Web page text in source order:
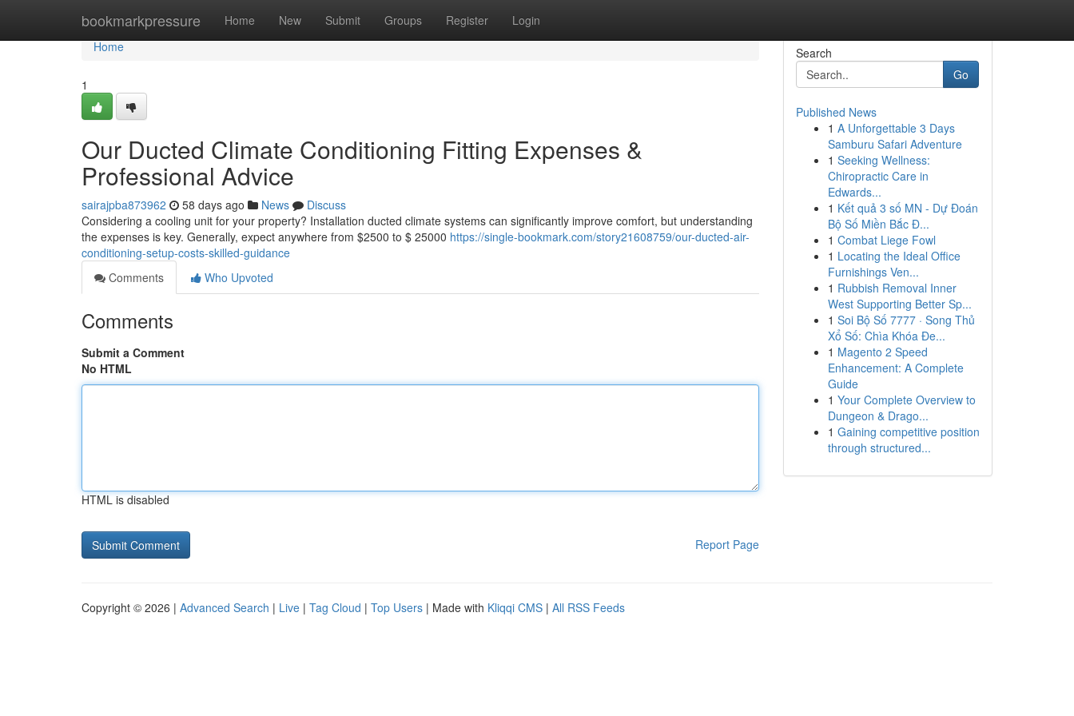
bookmarkpressure Home New Submit Groups Register Login
Home
Home
1
Our Ducted Climate Conditioning Fitting Expenses &
Professional Advice
sairajpba873962 58 days ago News
Discuss
Considering a cooling unit for your property? Installation ducted climate systems can significantly improve comfort, but understanding
the expenses is key. Generally, expect anywhere from $2500 to $ 25000 https://single-bookmark.com/story21608759/our-ducted-air-
conditioning-setup-costs-skilled-guidance
Comments
Who Upvoted
Comments
Submit a Comment
No HTML
HTML is disabled
Report Page
Search
Go
Published News
1 A Unforgettable 3 Days
Samburu Safari Adventure
1 Seeking Wellness:
Chiropractic Care in
Edwards...
1 Kết quả 3 số MN - Dự Đoán
Bộ Số Miền Bắc Đ...
1 Combat Liege Fowl
1 Locating the Ideal Office
Furnishings Ven...
1 Rubbish Removal Inner
West Supporting Better Sp...
1 Soi Bộ Số 7777 · Song Thủ
Xổ Số: Chìa Khóa Đe...
1 Magento 2 Speed
Enhancement: A Complete
Guide
1 Your Complete Overview to
Dungeon & Drago...
1 Gaining competitive position
through structured...
Copyright © 2026 | Advanced Search | Live | Tag Cloud | Top Users | Made with Kliqqi CMS | All RSS Feeds